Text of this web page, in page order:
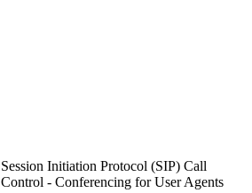
Session Initiation Protocol (SIP) Call
Control - Conferencing for User Agents